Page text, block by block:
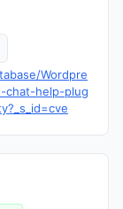
Wordpre
chat-help-plug